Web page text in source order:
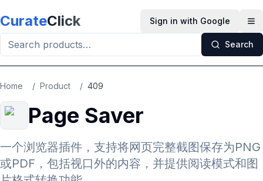
CurateClick Sign in with Google
Search
Home / Product / 409
Page Saver
一个浏览器插件，支持将网页完整截图保存为PNG
或PDF，包括视口外的内容，并提供阅读模式和图